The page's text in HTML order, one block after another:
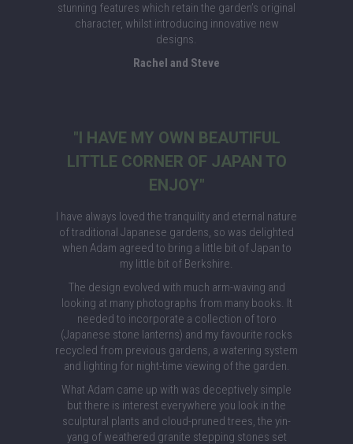
stunning features which retain the garden’s original
character, whilst introducing innovative new
designs.
Rachel and Steve
"I HAVE MY OWN BEAUTIFUL
LITTLE CORNER OF JAPAN TO
ENJOY"
I have always loved the tranquility and eternal nature
of traditional Japanese gardens, so was delighted
when Adam agreed to bring a little bit of Japan to
my little bit of Berkshire.
The design evolved with much arm-waving and
looking at many photographs from many books. It
needed to incorporate a collection of toro
(Japanese stone lanterns) and my favourite rocks
recycled from previous gardens, a watering system
and lighting for night-time viewing of the garden.
What Adam came up with was deceptively simple
but there is interest everywhere you look in the
sculptural plants and cloud-pruned trees, the yin-
yang of weathered granite stepping stones set